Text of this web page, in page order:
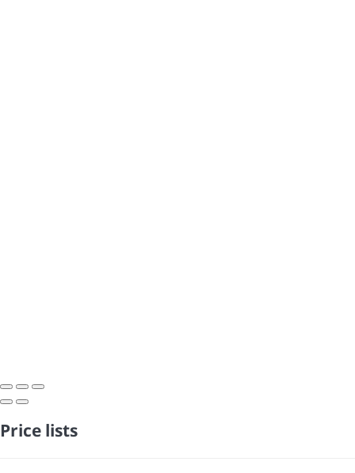
Price lists